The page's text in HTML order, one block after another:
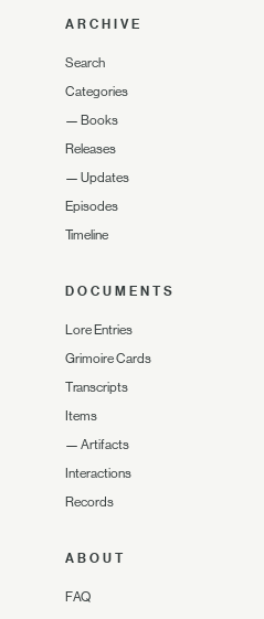
ARCHIVE
Search
Categories
— Books
Releases
— Updates
Episodes
Timeline
DOCUMENTS
Lore Entries
Grimoire Cards
Transcripts
Items
— Artifacts
Interactions
Records
ABOUT
FAQ